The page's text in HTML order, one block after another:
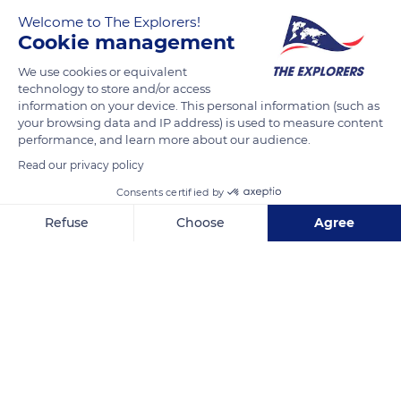
female, rich in experiences and knowledge, is in charge of the
herd. She chooses the directions to follow, knows the paths to
READ MORE TRANSLATE
Welcome to The Explorers!
Cookie management
We use cookies or equivalent
technology to store and/or access
information on your device. This personal information (such as
your browsing data and IP address) is used to measure content
performance, and learn more about our audience.
Read our privacy policy
Consents certified by
Refuse Choose Agree